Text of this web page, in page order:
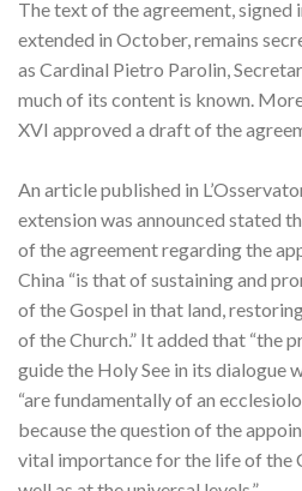
The text of the agreement, signed
extended in October, remains
as Cardinal Pietro Parolin,
much of its content is known.
XVI approved a draft of the
An article published in
extension was announced stated
of the agreement regarding the
China “is that of sustaining and
of the Gospel in that land,
of the Church.” It added that “the
guide the Holy See in its dialogue
“are fundamentally of an
because the question of the
vital importance for the life of the